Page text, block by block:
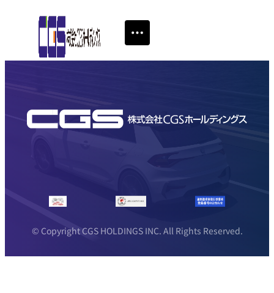
© Copyright CGS HOLDINGS INC. All Rights Reserved.